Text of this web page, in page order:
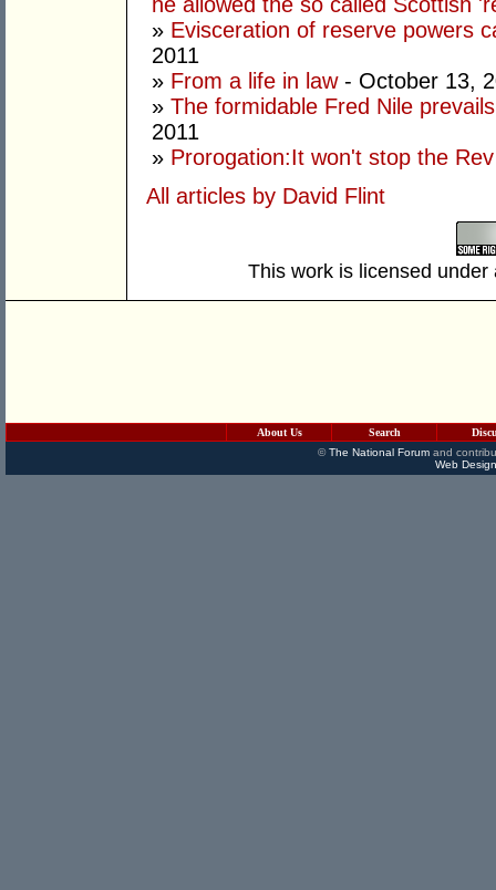
» Evisceration of reserve powers
2011
» From a life in law- October 13,
» The formidable Fred Nile
2011
» Prorogation:It won't stop the
All articles by David Flint
This work is licensed
About Us Search
©The National Forumand
Web